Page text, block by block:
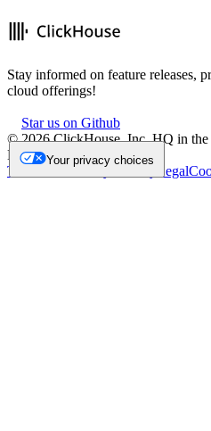
Stay informed on feature releases,
cloud offerings!
Star us on Github
©2026ClickHouse, Inc. HQ in the
NL.
Trademark
Privacy Legal
Your privacy choices